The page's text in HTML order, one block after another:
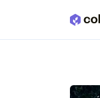
Skip to main content